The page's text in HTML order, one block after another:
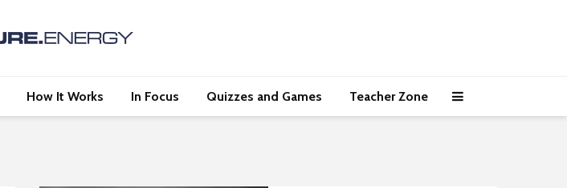
How It Works In Focus Quizzes and Games Teacher Zone